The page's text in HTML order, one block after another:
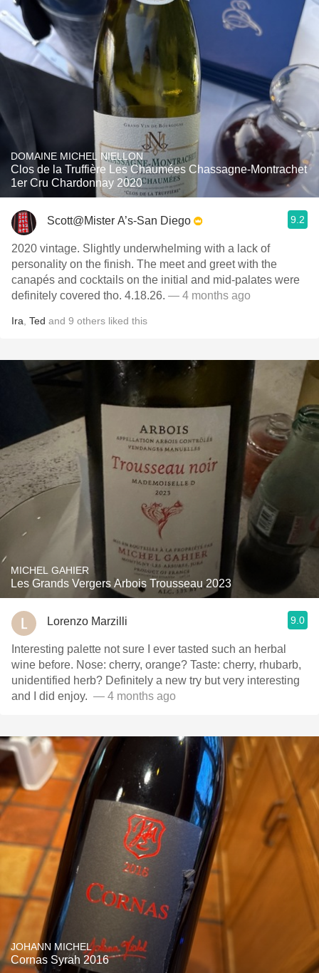
DOMAINE MICHEL NIELLON
Clos de la Truffière Les Chaumées Chassagne-Montrachet
1er Cru Chardonnay 2020
Scott@Mister A’s-San Diego 9.2
2020 vintage. Slightly underwhelming with a lack of
personality on the finish. The meet and greet with the
canapés and cocktails on the initial and mid-palates were
definitely covered tho. 4.18.26. — 4 months ago
Ira Ted and 9 others liked this
MICHEL GAHIER
Les Grands Vergers Arbois Trousseau 2023
Lorenzo Marzilli 9.0
Interesting palette not sure I ever tasted such an herbal
wine before. Nose: cherry, orange? Taste: cherry, rhubarb,
unidentified herb? Definitely a new try but very interesting
and I did enjoy. ￼ — 4 months ago
JOHANN MICHEL
Cornas Syrah 2016